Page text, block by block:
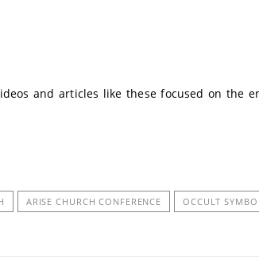
and articles like these focused on the
ARISE CHURCH CONFERENCE OCCULT